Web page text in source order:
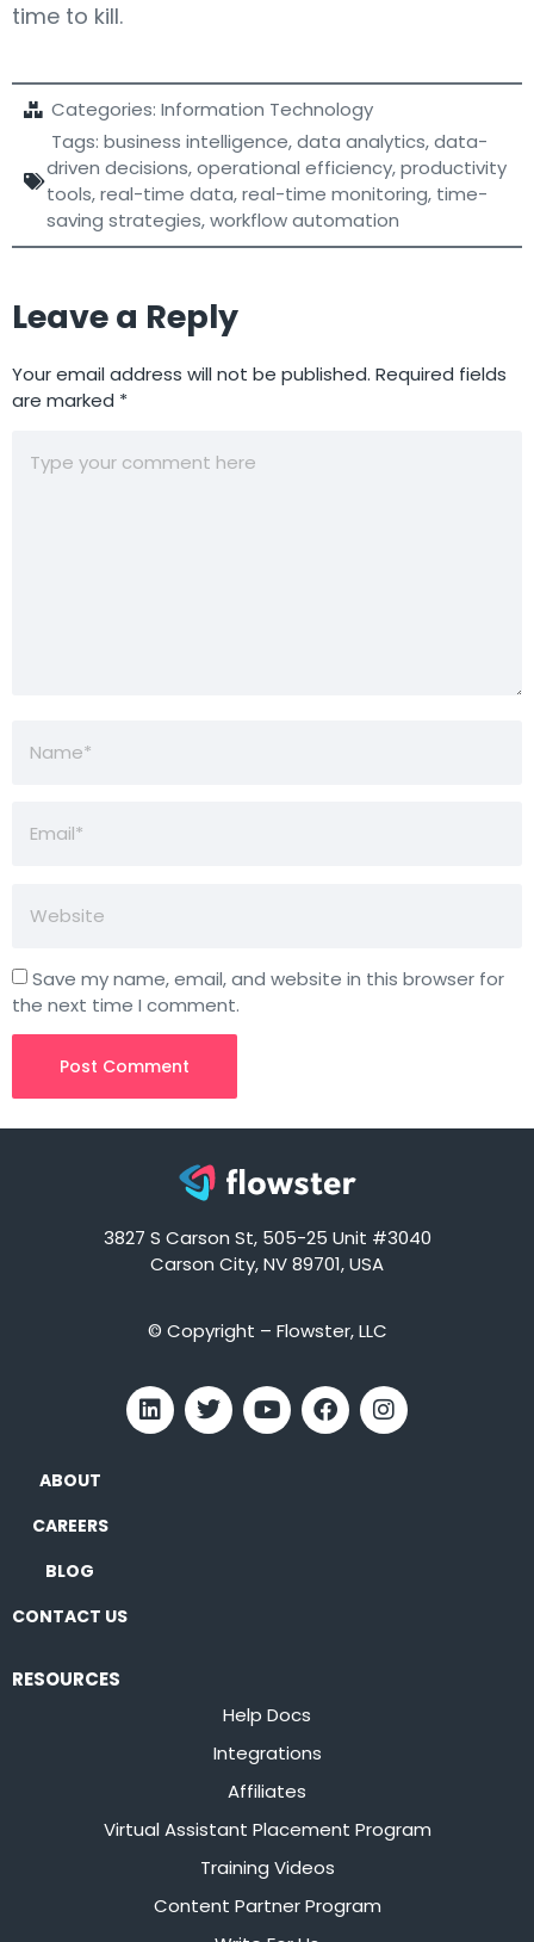
time to kill.
Categories: Information Technology
Tags: business intelligence,data analytics,data-
driven decisions,operational efficiency,productivity
tools,real-time data,real-time monitoring, time-
saving strategies,workflow automation
Leave a Reply
Your email address will not be published. Required fields
are marked *
Save my name, email, and website in this browser for
the next time I comment.
3827 S Carson St, 505-25 Unit #3040
Carson City, NV 89701, USA
© Copyright – Flowster, LLC
ABOUT
CAREERS
BLOG
CONTACT US
RESOURCES
Help Docs
Integrations
Affiliates
Virtual Assistant Placement Program
Training Videos
Content Partner Program